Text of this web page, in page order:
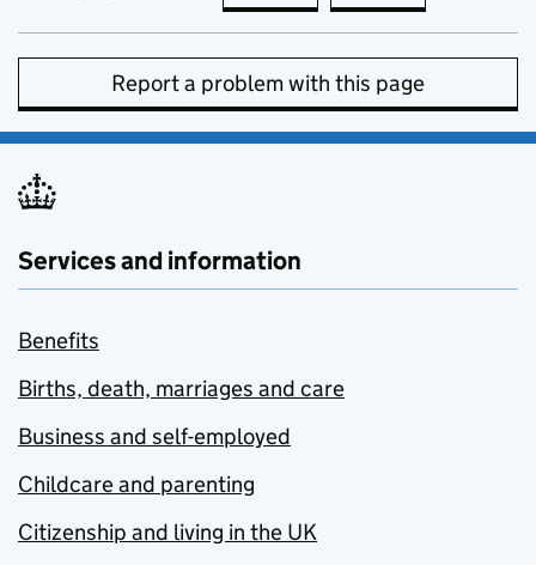
Report a problem with this page
Services and information
Benefits
Births, death, marriages and care
Business and self-employed
Childcare and parenting
Citizenship and living in the UK